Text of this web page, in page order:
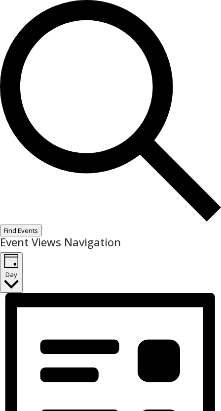
Find Events
Event Views Navigation
Day